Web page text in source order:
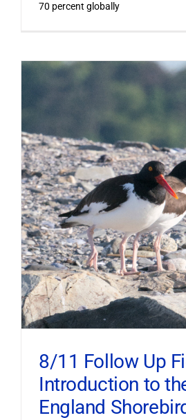
70 percent globally
8/11 Follow Up
Introduction to
England